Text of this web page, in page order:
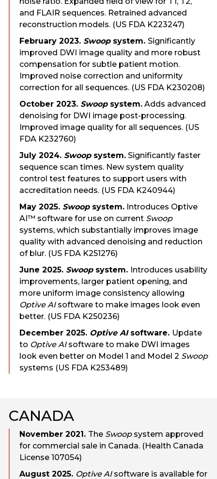
and FLAIR sequences. Retrained advanced
reconstruction models. (US FDA K223247)
February 2023.Swoop system. Significantly
improved DWI image quality and more robust
compensation for subtle patient motion.
Improved noise correction and uniformity
correction for all sequences. (US FDA K230208)
October 2023. Swoopsystem.Adds advanced
denoising for DWI image post-processing.
Improved image quality for all sequences. (US
FDA K232760)
July 2024. Swoopsystem.Significantly faster
sequence scan times. New system quality
control test features to support users with
accreditation needs. (US FDA K240944)
May 2025. Swoopsystem.Introduces Optive
AI™ software for use on current Swoop
systems, which substantially improves image
quality with advanced denoising and reduction
of blur. (US FDA K251276)
June 2025. Swoop system. Introduces usability
improvements, larger patient opening, and
more uniform image consistency allowing
Optive AIsoftware to make images look even
better. (US FDA K250236)
December 2025. Optive AIsoftware. Update
to Optive AIsoftware to make DWI images
look even better on Model 1 and Model 2 Swoop
systems (US FDA K253489)
CANADA
November 2021. The Swoopsystem approved
for commercial sale in Canada. (Health Canada
License 107054)
August 2025. Optive AI software is available for